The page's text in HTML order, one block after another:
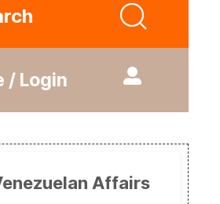
/ Login
Affairs